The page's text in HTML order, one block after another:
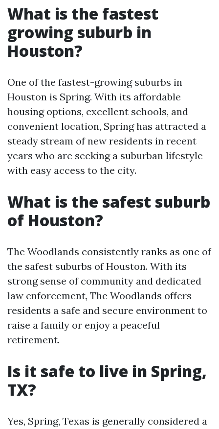
What is the fastest
growing suburb in
Houston?
One of the fastest-growing suburbs in
Houston is Spring. With its affordable
housing options, excellent schools, and
convenient location, Spring has attracted a
steady stream of new residents in recent
years who are seeking a suburban lifestyle
with easy access to the city.
What is the safest suburb
of Houston?
The Woodlands consistently ranks as one of
the safest suburbs of Houston. With its
strong sense of community and dedicated
law enforcement, The Woodlands offers
residents a safe and secure environment to
raise a family or enjoy a peaceful
retirement.
Is it safe to live in Spring,
TX?
Yes, Spring, Texas is generally considered a